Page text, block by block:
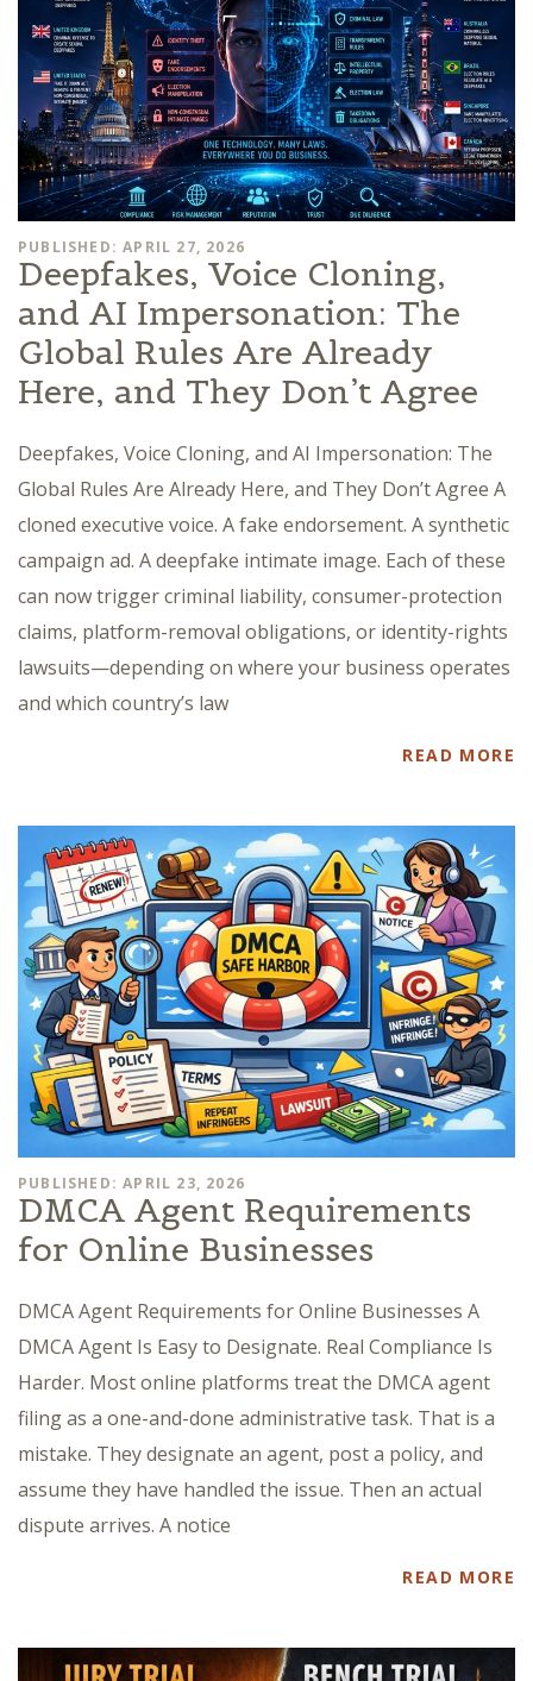
PUBLISHED: APRIL 27, 2026
Deepfakes, Voice Cloning,
and AI Impersonation: The
Global Rules Are Already
Here, and They Don’t Agree
Deepfakes, Voice Cloning, and AI Impersonation: The
Global Rules Are Already Here, and They Don’t Agree A
cloned executive voice. A fake endorsement. A synthetic
campaign ad. A deepfake intimate image. Each of these
can now trigger criminal liability, consumer-protection
claims, platform-removal obligations, or identity-rights
lawsuits—depending on where your business operates
and which country’s law
READ MORE
PUBLISHED: APRIL 23, 2026
DMCA Agent Requirements
for Online Businesses
DMCA Agent Requirements for Online Businesses A
DMCA Agent Is Easy to Designate. Real Compliance Is
Harder. Most online platforms treat the DMCA agent
filing as a one-and-done administrative task. That is a
mistake. They designate an agent, post a policy, and
assume they have handled the issue. Then an actual
dispute arrives. A notice
READ MORE